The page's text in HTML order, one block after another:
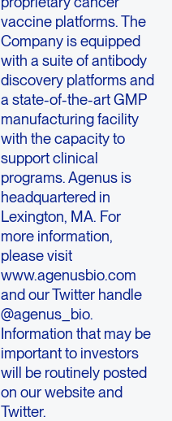
vaccine platforms. The
Company is equipped
with a suite of antibody
discovery platforms and
a state-of-the-art GMP
manufacturing facility
with the capacity to
support clinical
programs. Agenus is
headquartered in
Lexington, MA. For
more information,
please visit
www.agenusbio.com
and our Twitter handle
@agenus_bio.
Information that may be
important to investors
will be routinely posted
on our website and
Twitter.